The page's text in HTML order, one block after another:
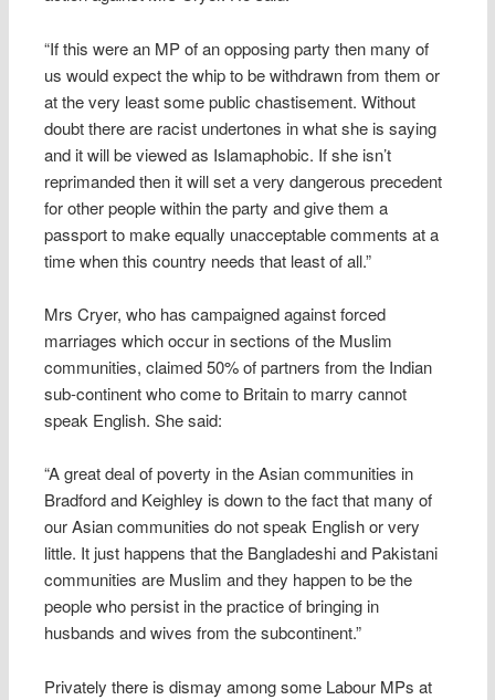
“If this were an MP of an opposing party then many of
us would expect the whip to be withdrawn from them or
at the very least some public chastisement. Without
doubt there are racist undertones in what she is saying
and it will be viewed as Islamaphobic. If she isn’t
reprimanded then it will set a very dangerous precedent
for other people within the party and give them a
passport to make equally unacceptable comments at a
time when this country needs that least of all.”
Mrs Cryer, who has campaigned against forced
marriages which occur in sections of the Muslim
communities, claimed 50% of partners from the Indian
sub-continent who come to Britain to marry cannot
speak English. She said:
“A great deal of poverty in the Asian communities in
Bradford and Keighley is down to the fact that many of
our Asian communities do not speak English or very
little. It just happens that the Bangladeshi and Pakistani
communities are Muslim and they happen to be the
people who persist in the practice of bringing in
husbands and wives from the subcontinent.”
Privately there is dismay among some Labour MPs at